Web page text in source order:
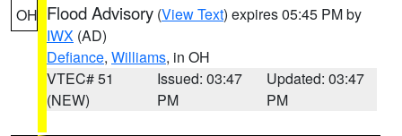
OH Flood Advisory (View Text) expires 05:45 PM by
IWX (AD)
Defiance, Williams, in OH
VTEC# 51
(NEW)
Issued: 03:47
PM
Updated: 03:47
PM